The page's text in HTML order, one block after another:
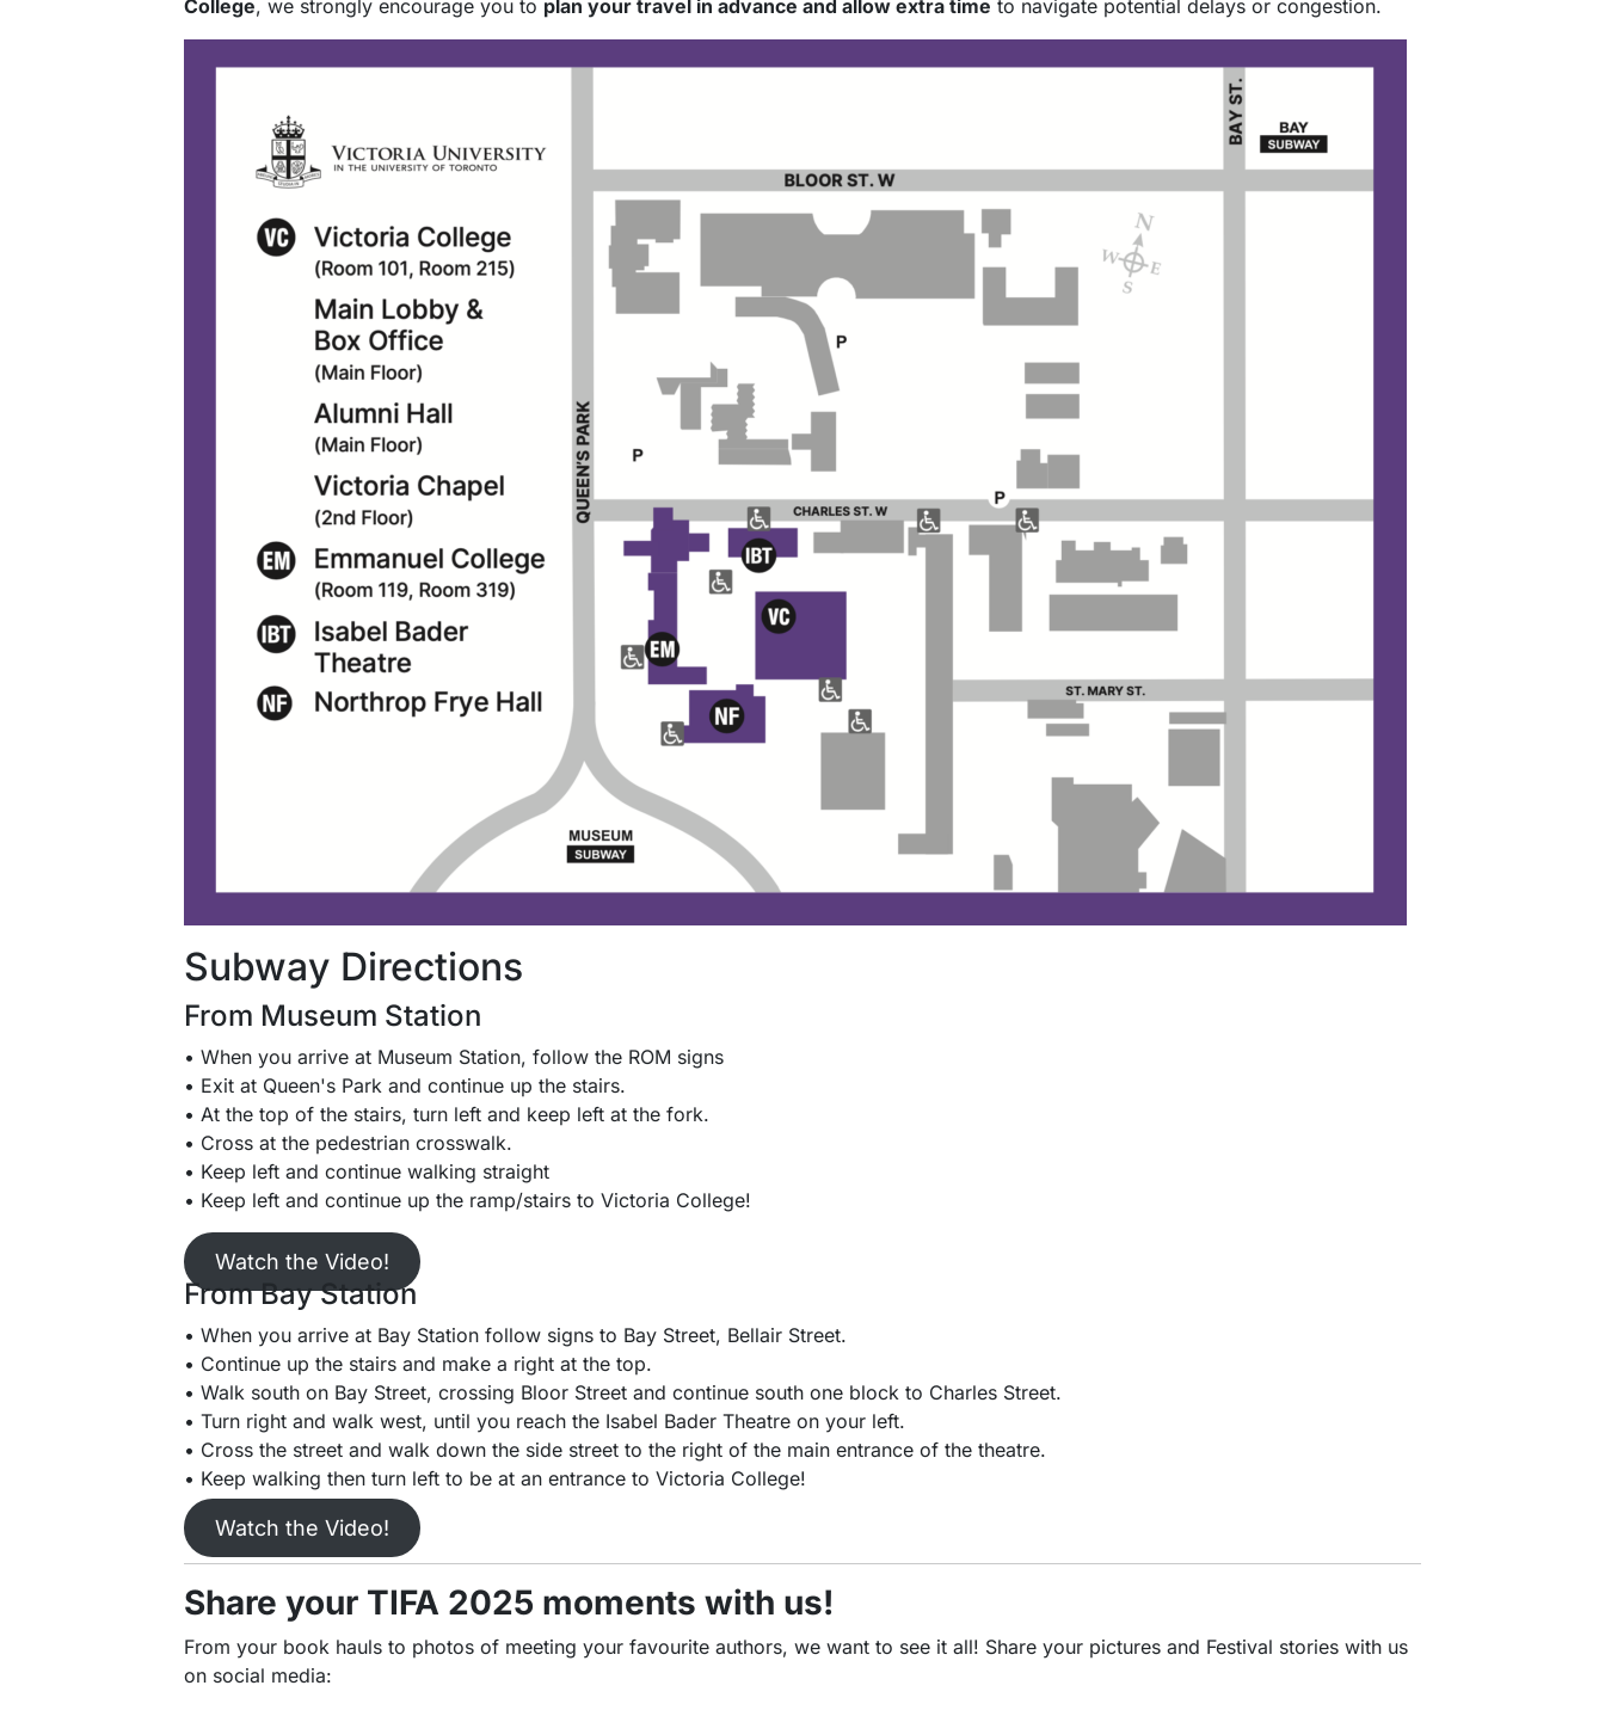
College, we strongly encourage you to plan your travel in advance and allow extra time to navigate potential delays or congestion.
Subway Directions
From Museum Station
• When you arrive at Museum Station, follow the ROM signs
• Exit at Queen's Park and continue up the stairs.
• At the top of the stairs, turn left and keep left at the fork.
• Cross at the pedestrian crosswalk.
• Keep left and continue walking straight
• Keep left and continue up the ramp/stairs to Victoria College!
Watch the Video!
From Bay Station
• When you arrive at Bay Station follow signs to Bay Street, Bellair Street.
• Continue up the stairs and make a right at the top.
• Walk south on Bay Street, crossing Bloor Street and continue south one block to Charles Street.
• Turn right and walk west, until you reach the Isabel Bader Theatre on your left.
• Cross the street and walk down the side street to the right of the main entrance of the theatre.
• Keep walking then turn left to be at an entrance to Victoria College!
Watch the Video!
Share your TIFA 2025 moments with us!
From your book hauls to photos of meeting your favourite authors, we want to see it all! Share your pictures and Festival stories with us
on social media: